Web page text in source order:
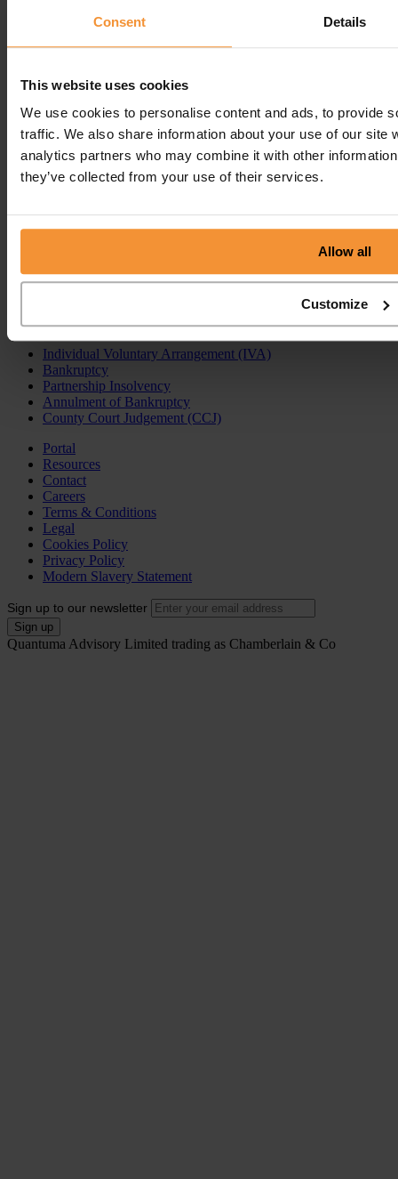
Consent Details
This website uses cookies
We use cookies to personalise content and ads, to provide
traffic. We also share information about your use of our site
analytics partners who may combine it with other
they’ve collected from your use of their services.
Allow all
Customize
Call
Get In Touch
Sitemap
Terms & Conditions
Sign up to our newsletter
Insolvency Practitioner
Pre-Pack Administration
Personal Services
Individual Voluntary Arrangement (IVA)
Bankruptcy
Partnership Insolvency
Annulment of Bankruptcy
County Court Judgement (CCJ)
Portal
Resources
Contact
Careers
Terms & Conditions
Legal
Cookies Policy
Privacy Policy
Modern Slavery Statement
Sign up to our newsletter
Quantuma Advisory Limited trading as Chamberlain & Co